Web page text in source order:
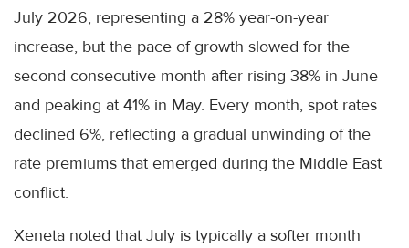
July 2026, representing a 28% year-on-year
increase, but the pace of growth slowed for the
second consecutive month after rising 38% in June
and peaking at 41% in May. Every month, spot rates
declined 6%, reflecting a gradual unwinding of the
rate premiums that emerged during the Middle East
conflict.
Xeneta noted that July is typically a softer month